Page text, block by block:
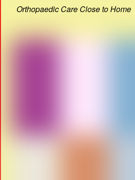
Orthopaedic Care Close to Home